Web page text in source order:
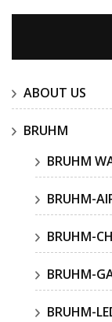
ABOUT US
BRUHM
BRUHM
BRUHM-
BRUHM-
BRUHM-
BRUHM-